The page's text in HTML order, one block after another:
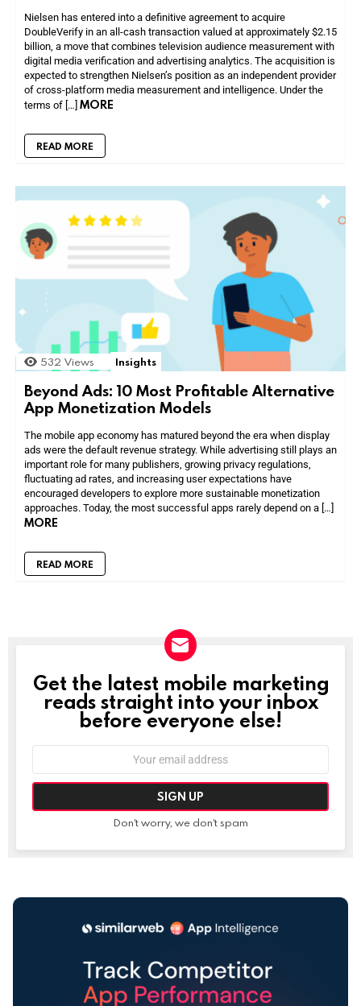
Nielsen has entered into a definitive agreement to acquire
DoubleVerify in an all-cash transaction valued at approximately $2.15
billion, a move that combines television audience measurement with
digital media verification and advertising analytics. The acquisition is
expected to strengthen Nielsen’s position as an independent provider
of cross-platform media measurement and intelligence. Under the
terms of […] MORE
READ MORE
532 Views Insights
Beyond Ads: 10 Most Profitable Alternative
App Monetization Models
The mobile app economy has matured beyond the era when display
ads were the default revenue strategy. While advertising still plays an
important role for many publishers, growing privacy regulations,
fluctuating ad rates, and increasing user expectations have
encouraged developers to explore more sustainable monetization
approaches. Today, the most successful apps rarely depend on a […]
MORE
READ MORE
NEWSLETTER
Get the latest mobile marketing
reads straight into your inbox
before everyone else!
Don't worry, we don't spam